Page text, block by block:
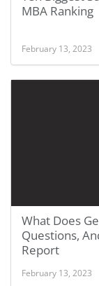
MBA Ranking
February 13, 2023
What Does
Questions,
Report
February 13, 2023